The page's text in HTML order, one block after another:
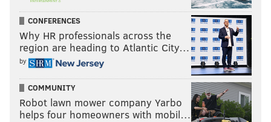
CONFERENCES
Why HR professionals across the
region are heading to Atlantic City…
by
COMMUNITY
Robot lawn mower company Yarbo
helps four homeowners with mobil…